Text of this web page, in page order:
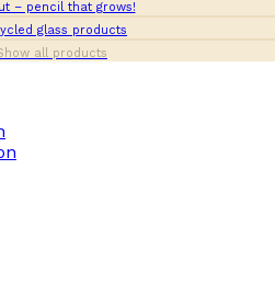
– pencil that grows!
glass products
all products